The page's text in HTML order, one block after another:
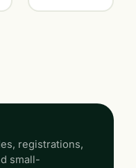
registrations,
small-